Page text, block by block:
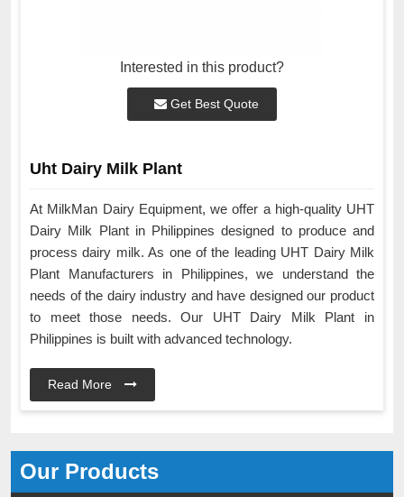
Our Products
Interested in this product?
Get Best Quote
Uht Dairy Milk Plant
At MilkMan Dairy Equipment, we offer a high-quality UHT
Dairy Milk Plant in Philippines designed to produce and
process dairy milk. As one of the leading UHT Dairy Milk
Plant Manufacturers in Philippines, we understand the
needs of the dairy industry and have designed our product
to meet those needs. Our UHT Dairy Milk Plant in
Philippines is built with advanced technology.
Read More